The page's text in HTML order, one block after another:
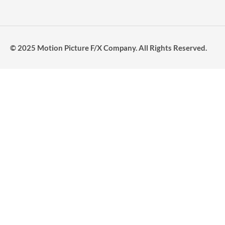
© 2025 Motion Picture F/X Company. All Rights Reserved.